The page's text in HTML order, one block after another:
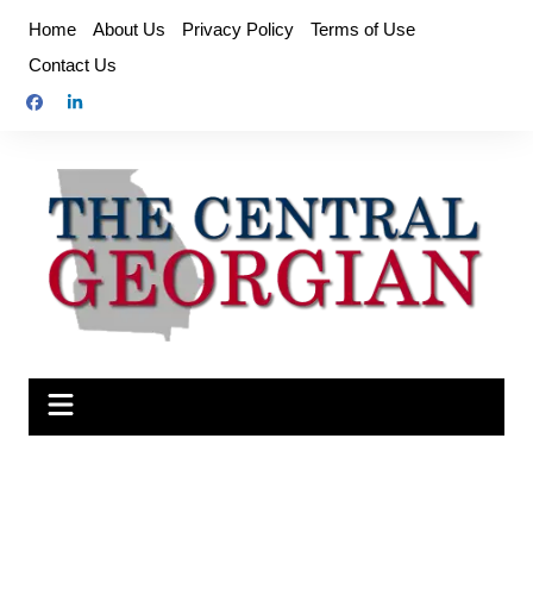
content
Home About Us Privacy Policy
Terms of Use
Contact Us